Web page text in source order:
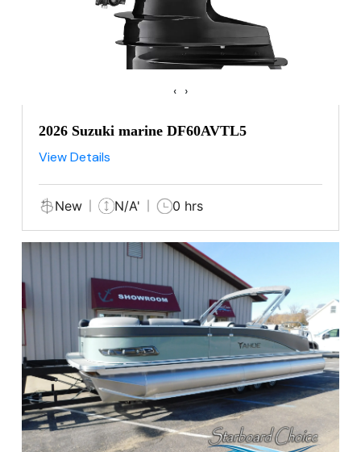
‹ ›
2026 Suzuki marine DF60AVTL5
View Details
New N/A' 0 hrs